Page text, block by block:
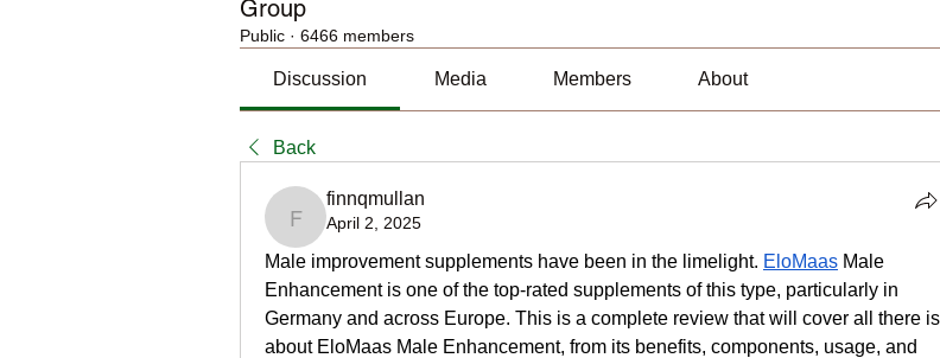
Group
Public · 6466 members
Discussion Media Members About
Back
finnqmullan
finnqmullan
April 2, 2025
Male improvement supplements have been in the limelight. EloMaas Male
Enhancement is one of the top-rated supplements of this type, particularly in
Germany and across Europe. This is a complete review that will cover all there is
about EloMaas Male Enhancement, from its benefits, components, usage, and